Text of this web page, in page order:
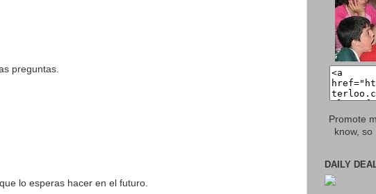
preguntas.
lo esperas hacer en el futuro.
Promote
know,
DAILY